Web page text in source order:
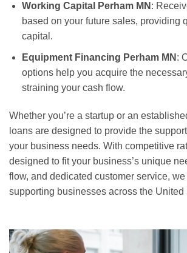
Working Capital Perham MN :
based on your future sales, providing
capital.
Equipment Financing Perham MN :
options help you acquire the
straining your cash flow.
Whether you’re a startup or an
loans are designed to provide the
your business needs. With competitive
designed to fit your business’s unique
flow, and dedicated customer service,
supporting businesses across the United